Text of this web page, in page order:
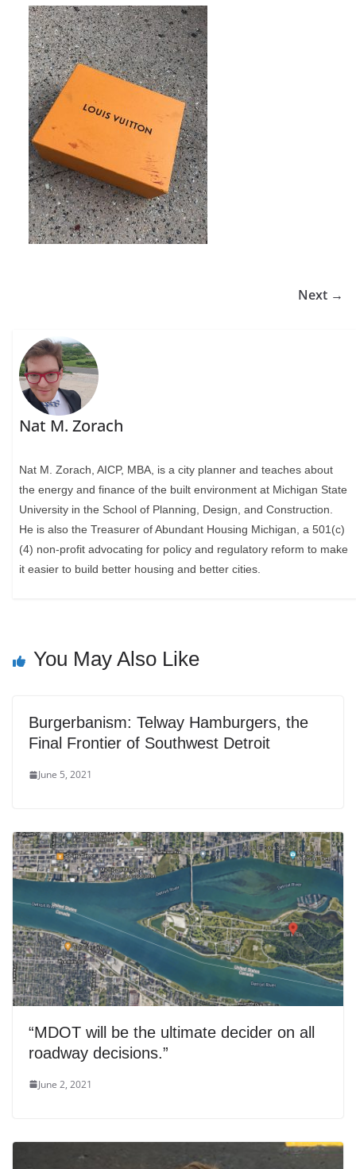
Next →
Nat M. Zorach
Nat M. Zorach, AICP, MBA, is a city planner and teaches about
the energy and finance of the built environment at Michigan State
University in the School of Planning, Design, and Construction.
He is also the Treasurer of Abundant Housing Michigan, a 501(c)
(4) non-profit advocating for policy and regulatory reform to make
it easier to build better housing and better cities.
You May Also Like
Burgerbanism: Telway Hamburgers, the
Final Frontier of Southwest Detroit
June 5, 2021
“MDOT will be the ultimate decider on all
roadway decisions.”
June 2, 2021